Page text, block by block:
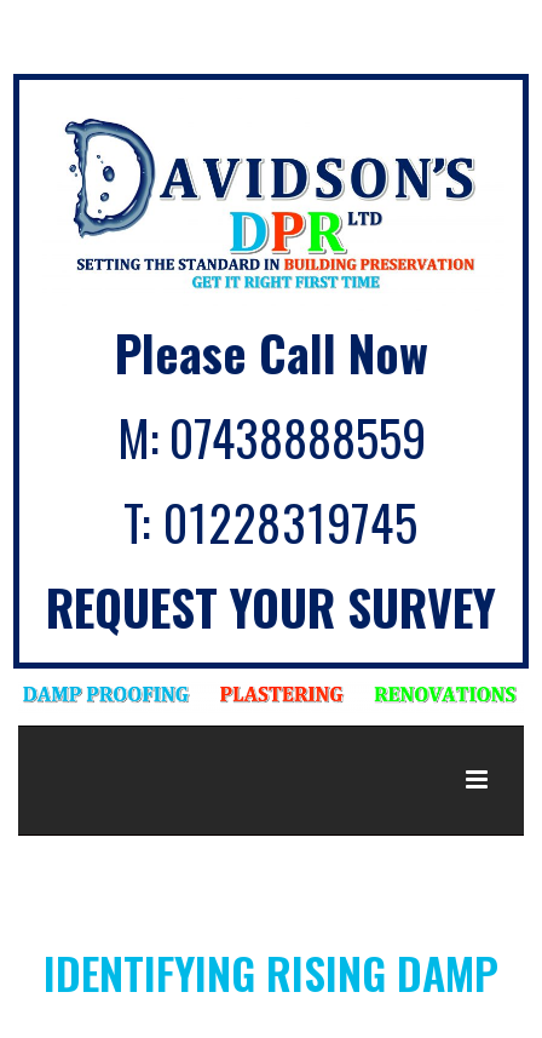
Please Call Now
M:07438888559
T: 01228319745
REQUEST YOUR SURVEY
IDENTIFYING RISING DAMP